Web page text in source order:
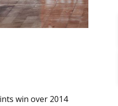
win over 2014